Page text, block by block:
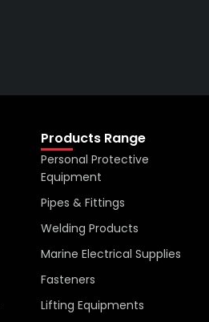
Products Range
Personal Protective
Equipment
Pipes & Fittings
Welding Products
Marine Electrical Supplies
Fasteners
Lifting Equipments